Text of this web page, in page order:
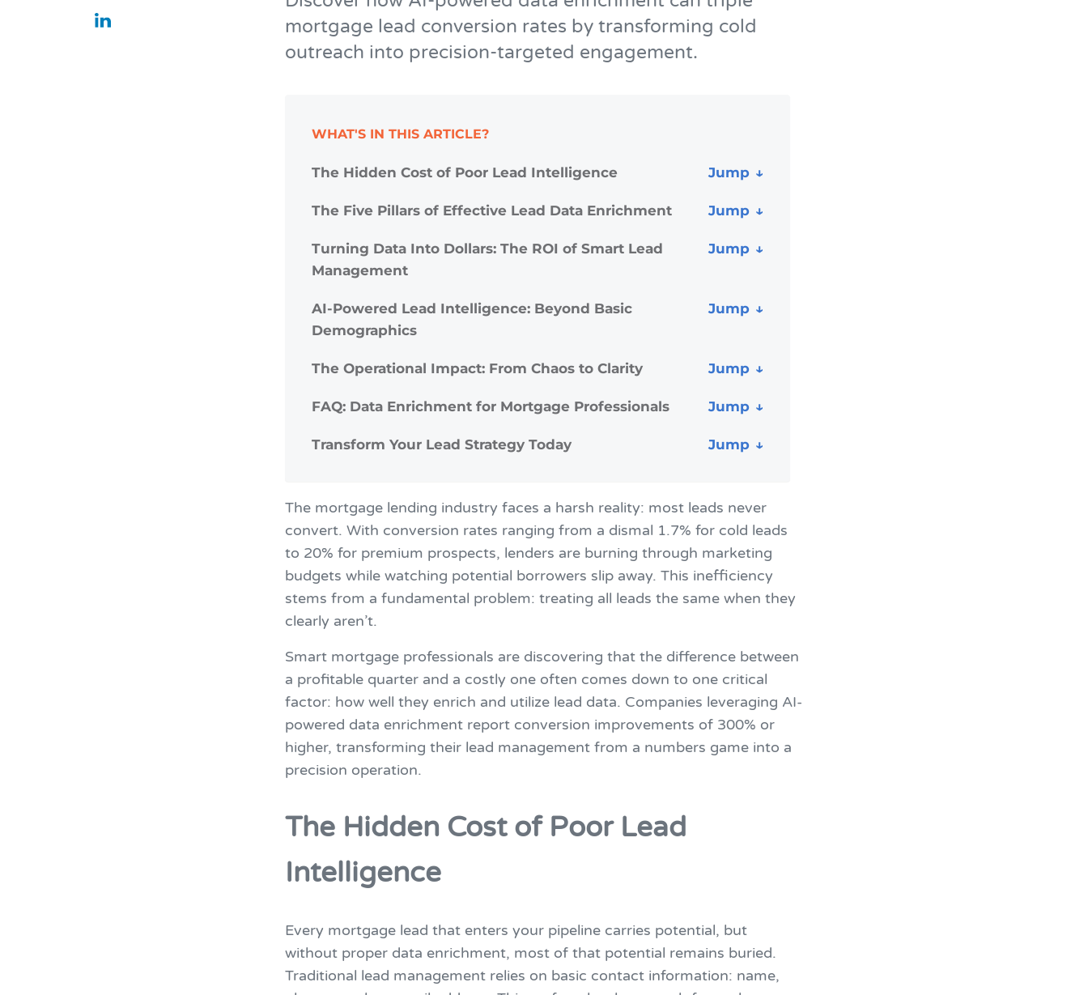
mortgage lead conversion rates by transforming cold
outreach into precision-targeted engagement.
WHAT'S IN THIS ARTICLE?
The Hidden Cost of Poor Lead Intelligence
The Five Pillars of Effective Lead Data Enrichment
Turning Data Into Dollars: The ROI of Smart Lead
Management
AI-Powered Lead Intelligence: Beyond Basic
Demographics
The Operational Impact: From Chaos to Clarity
FAQ: Data Enrichment for Mortgage Professionals
Transform Your Lead Strategy Today
The mortgage lending industry faces a harsh reality: most leads never
convert. With conversion rates ranging from a dismal 1.7% for cold leads
to 20% for premium prospects, lenders are burning through marketing
budgets while watching potential borrowers slip away. This inefficiency
stems from a fundamental problem: treating all leads the same when they
clearly aren’t.
Smart mortgage professionals are discovering that the difference between
a profitable quarter and a costly one often comes down to one critical
factor: how well they enrich and utilize lead data. Companies leveraging AI-
powered data enrichment report conversion improvements of 300% or
higher, transforming their lead management from a numbers game into a
precision operation.
The Hidden Cost of Poor Lead
Intelligence
Every mortgage lead that enters your pipeline carries potential, but
without proper data enrichment, most of that potential remains buried.
Traditional lead management relies on basic contact information: name,